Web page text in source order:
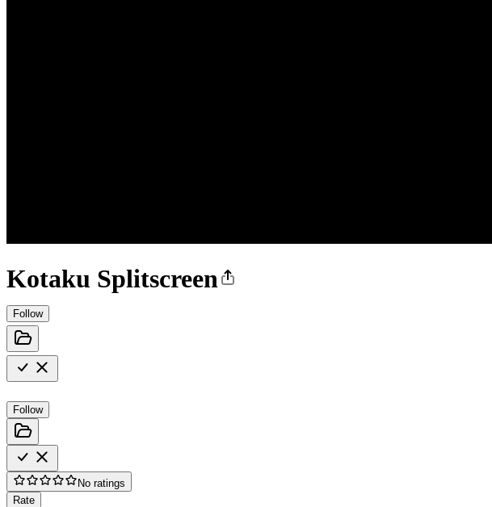
Kotaku Splitscreen
Follow
Follow
No ratings
Rate